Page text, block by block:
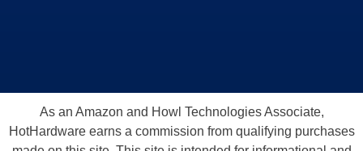
As an Amazon and Howl Technologies Associate,
HotHardware earns a commission from qualifying purchases